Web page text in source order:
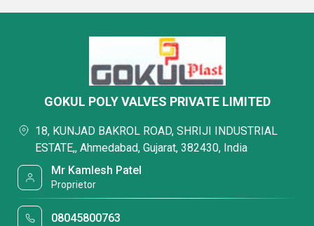
GOKUL POLY VALVES PRIVATE LIMITED
18, KUNJAD BAKROL ROAD, SHRIJI INDUSTRIAL
ESTATE,, Ahmedabad, Gujarat, 382430, India
Mr Kamlesh Patel
Proprietor
08045800763